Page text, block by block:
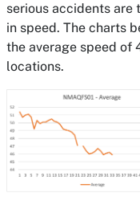
serious accidents are
in speed. The charts
the average speed of
locations.